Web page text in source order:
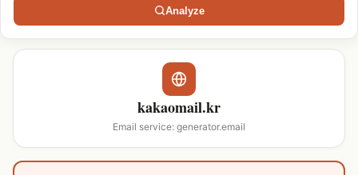
Analyze
kakaomail.kr
Email service: generator.email